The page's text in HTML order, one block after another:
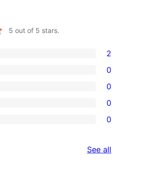
5 out of 5 stars.
2
0
0
0
0
See all